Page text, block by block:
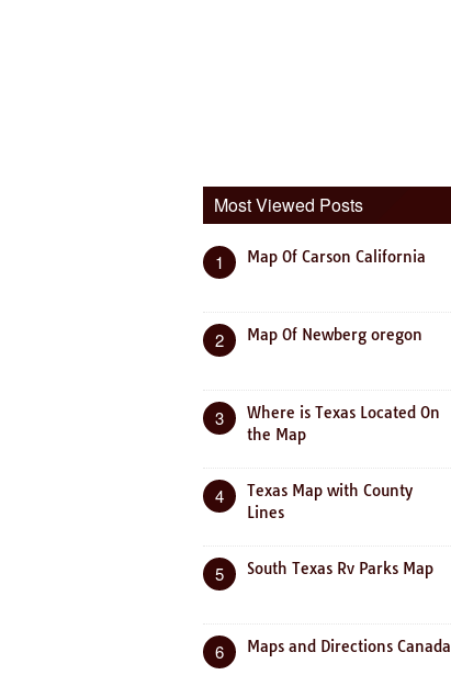
Most Viewed Posts
1 Map Of Carson California
2 Map Of Newberg oregon
3
Where is Texas Located On
the Map
4
Texas Map with County
Lines
5 South Texas Rv Parks Map
6 Maps and Directions Canada